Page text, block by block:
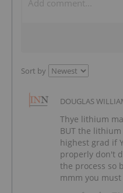
Sort by
DOUGLAS
Thye lithium
BUT the
highest grad if
properly don't
the process so
mmm you